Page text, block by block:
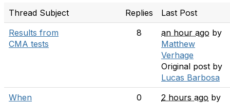
Thread Subject Replies
Last Post
Results from
CMA tests
8 an hour ago by
Matthew
Verhage
Original post by
Lucas Barbosa
When
0 2 hours ago by